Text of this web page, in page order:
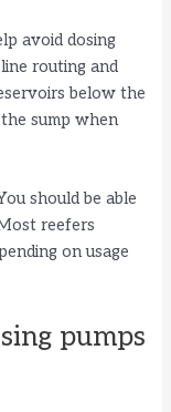
avoid dosing
routing and
below the
sump when
should be able
reefers
on usage
pumps